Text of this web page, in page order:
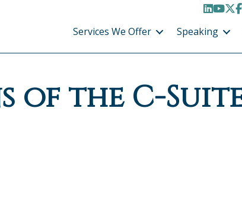
X /
Services We Offer Speaking
of the C-